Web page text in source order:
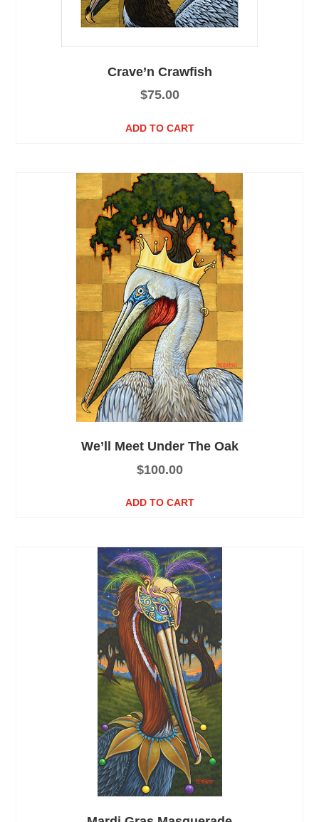
Crave’n Crawfish
$75.00
ADD TO CART
We’ll Meet Under The Oak
$100.00
ADD TO CART